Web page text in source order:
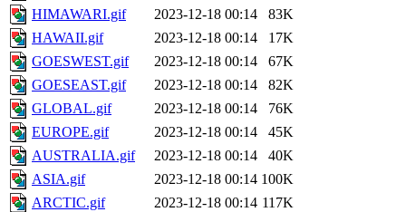
HIMAWARI.gif
2023-12-18 00:14
83K
HAWAII.gif
2023-12-18 00:14
17K
GOESWEST.gif
2023-12-18 00:14
67K
GOESEAST.gif
2023-12-18 00:14
82K
GLOBAL.gif
2023-12-18 00:14
76K
EUROPE.gif
2023-12-18 00:14
45K
AUSTRALIA.gif
2023-12-18 00:14
40K
ASIA.gif
2023-12-18 00:14 100K
ARCTIC.gif
2023-12-18 00:14 117K